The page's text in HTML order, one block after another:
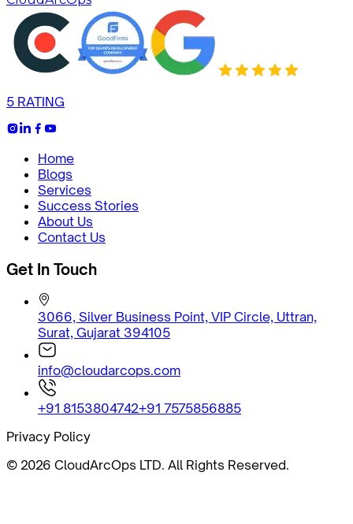
5 RATING
Home
Blogs
Services
Success Stories
About Us
Contact Us
Get In Touch
3066, Silver Business Point, VIP Circle, Uttran,
Surat, Gujarat 394105
info@cloudarcops.com
+91 8153804742+91 7575856885
Privacy Policy
© 2026 CloudArcOps LTD. All Rights Reserved.